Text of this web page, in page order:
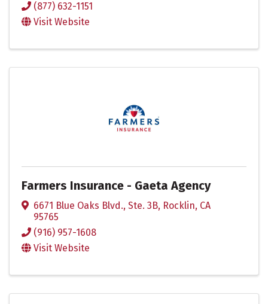
(877) 632-1151
Visit Website
Farmers Insurance - Gaeta Agency
6671 Blue Oaks Blvd., Ste. 3B, Rocklin, CA
95765
(916) 957-1608
Visit Website